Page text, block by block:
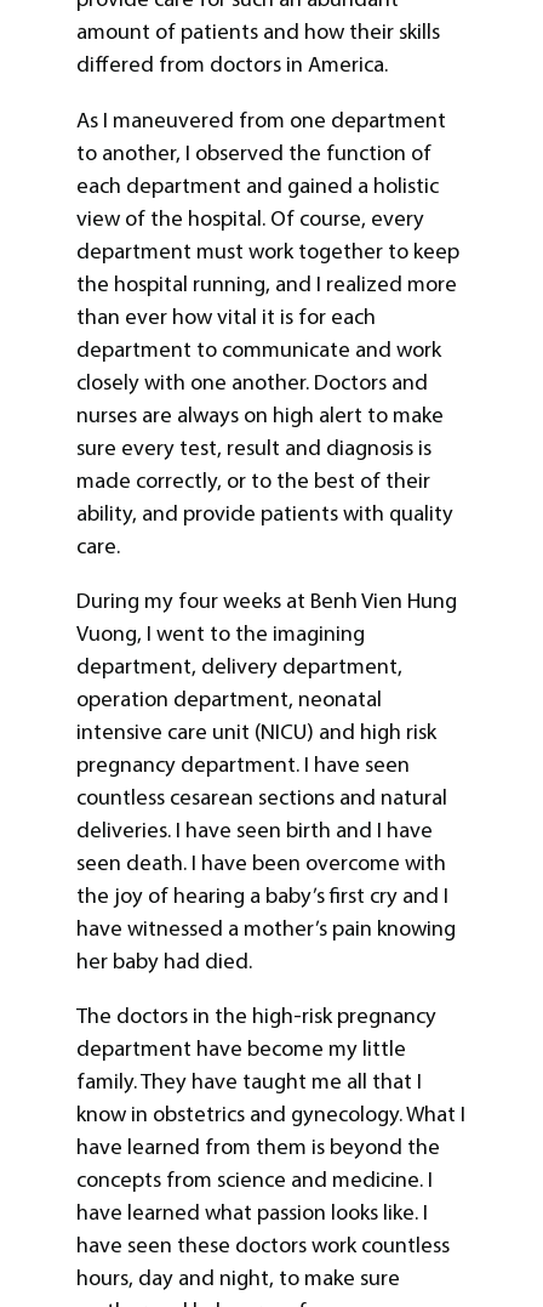
amount of patients and how their skills
differed from doctors in America.
As I maneuvered from one department
to another, I observed the function of
each department and gained a holistic
view of the hospital. Of course, every
department must work together to keep
the hospital running, and I realized more
than ever how vital it is for each
department to communicate and work
closely with one another. Doctors and
nurses are always on high alert to make
sure every test, result and diagnosis is
made correctly, or to the best of their
ability, and provide patients with quality
care.
During my four weeks at Benh Vien Hung
Vuong, I went to the imagining
department, delivery department,
operation department, neonatal
intensive care unit (NICU) and high risk
pregnancy department. I have seen
countless cesarean sections and natural
deliveries. I have seen birth and I have
seen death. I have been overcome with
the joy of hearing a baby’s first cry and I
have witnessed a mother’s pain knowing
her baby had died.
The doctors in the high-risk pregnancy
department have become my little
family. They have taught me all that I
know in obstetrics and gynecology. What I
have learned from them is beyond the
concepts from science and medicine. I
have learned what passion looks like. I
have seen these doctors work countless
hours, day and night, to make sure